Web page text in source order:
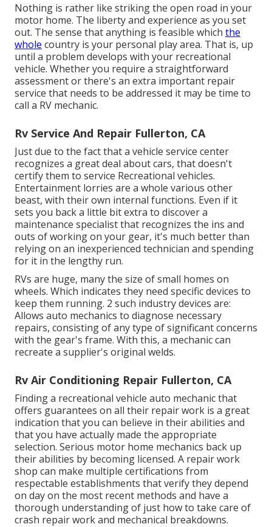
Nothing is rather like striking the open road in your
motor home. The liberty and experience as you set
out. The sense that anything is feasible which the
whole country is your personal play area. That is, up
until a problem develops with your recreational
vehicle. Whether you require a straightforward
assessment or there's an extra important repair
service that needs to be addressed it may be time to
call a RV mechanic.
Rv Service And Repair Fullerton, CA
Just due to the fact that a vehicle service center
recognizes a great deal about cars, that doesn't
certify them to service Recreational vehicles.
Entertainment lorries are a whole various other
beast, with their own internal functions. Even if it
sets you back a little bit extra to discover a
maintenance specialist that recognizes the ins and
outs of working on your gear, it's much better than
relying on an inexperienced technician and spending
for it in the lengthy run.
RVs are huge, many the size of small homes on
wheels. Which indicates they need specific devices to
keep them running. 2 such industry devices are:
Allows auto mechanics to diagnose necessary
repairs, consisting of any type of significant concerns
with the gear's frame. With this, a mechanic can
recreate a supplier's original welds.
Rv Air Conditioning Repair Fullerton, CA
Finding a recreational vehicle auto mechanic that
offers guarantees on all their repair work is a great
indication that you can believe in their abilities and
that you have actually made the appropriate
selection. Serious motor home mechanics back up
their abilities by becoming licensed. A repair work
shop can make multiple certifications from
respectable establishments that verify they depend
on day on the most recent methods and have a
thorough understanding of just how to take care of
crash repair work and mechanical breakdowns.